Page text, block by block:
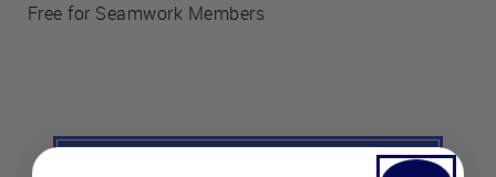
Free for Seamwork Members
SEE #SEAMWORKPORTER ON INSTAGRAM